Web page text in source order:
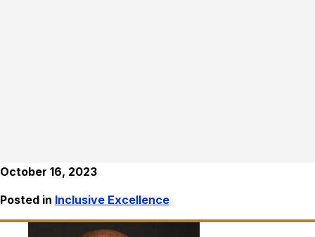
October 16, 2023
Posted in Inclusive Excellence